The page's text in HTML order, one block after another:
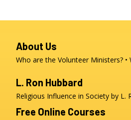
About Us
Who are the Volunteer Ministers?
L. Ron Hubbard
Religious Influence in Society by L.
Free Online Courses